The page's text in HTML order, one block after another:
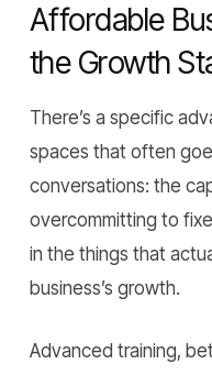
Affordable
the Growth
There’s a specific
spaces that often
conversations: the
overcommitting to
in the things that
business’s growth.
Advanced training,